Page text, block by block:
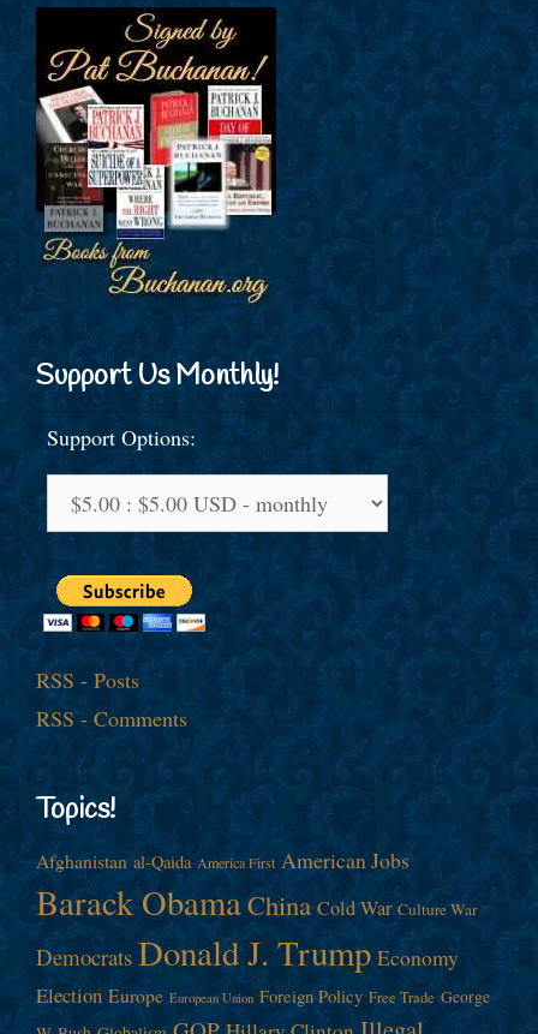
Support Us Monthly!
Support Options:
RSS - Posts
RSS - Comments
Topics!
Afghanistan al-Qaida America First American Jobs
Barack ObamaChina Cold War Culture War
Democrats Donald J. Trump Economy
Election Europe European Union Foreign Policy Free Trade George